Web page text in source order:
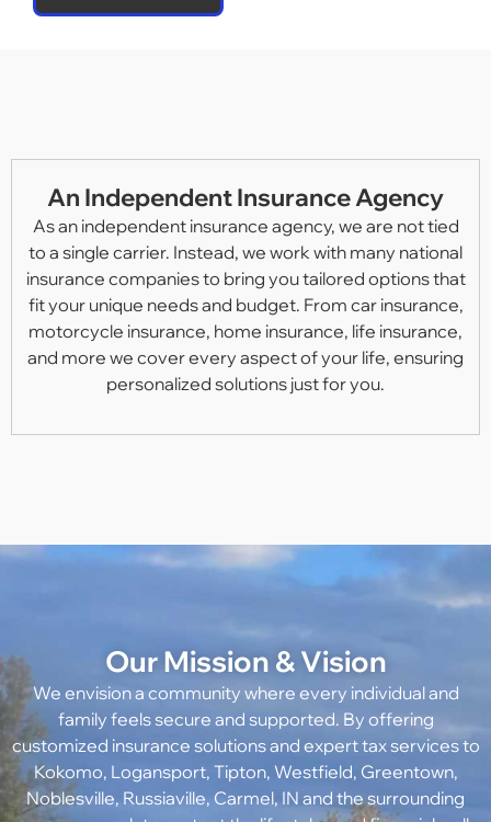
An Independent Insurance Agency
As an independent insurance agency, we are not tied
to a single carrier. Instead, we work with many national
insurance companies to bring you tailored options that
fit your unique needs and budget. From car insurance,
motorcycle insurance, home insurance, life insurance,
and more we cover every aspect of your life, ensuring
personalized solutions just for you.
Our Mission & Vision
We envision a community where every individual and
family feels secure and supported. By offering
customized insurance solutions and expert tax services to
Kokomo, Logansport, Tipton, Westfield, Greentown,
Noblesville, Russiaville, Carmel, IN and the surrounding